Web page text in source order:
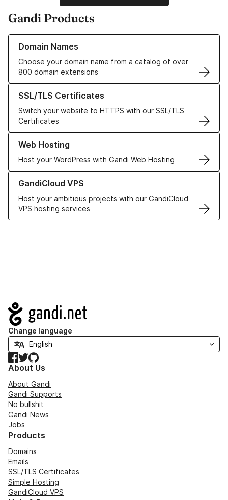
Gandi Products
Domain Names
Choose your domain name from a catalog of over
800 domain extensions
Learn more about our Domain Names
SSL/TLS Certificates
Switch your website to HTTPS with our SSL/TLS
Certificates
Learn more about our SSL/TLS Certificates
Web Hosting
Host your WordPress with Gandi Web Hosting
Learn more about our Web Hosting solutions
GandiCloud VPS
Host your ambitious projects with our GandiCloud
VPS hosting services
Learn more about GandiCloud VPS
Navigation
Change language
Facebook
TwitterGitHub
About Us
About Gandi
Gandi Supports
No bullshit
Gandi News
Jobs
Products
Domains
Emails
SSL/TLS Certificates
Simple Hosting
GandiCloud VPS